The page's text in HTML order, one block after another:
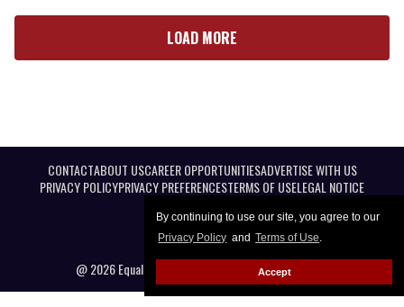
By continuing to use our site, you agree to our
Privacy Policy and Terms of Use.
Accept
LOAD MORE
CONTACTABOUT USCAREER OPPORTUNITIESADVERTISE WITH US
PRIVACY POLICYPRIVACY PREFERENCESTERMS OF USELEGAL NOTICE
@ 2026 Equal Entertainment LLC. All Rights reserved